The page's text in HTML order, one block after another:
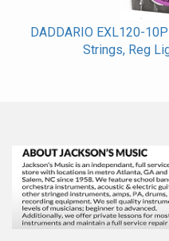
DADDARIO EXL120-
Strings, Reg